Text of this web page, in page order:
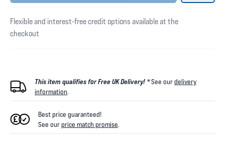
Flexible and interest-free credit options available at the
checkout
This item qualifies for Free UK Delivery! *See ourdelivery
information.
Best price guaranteed!
See ourprice match promise.